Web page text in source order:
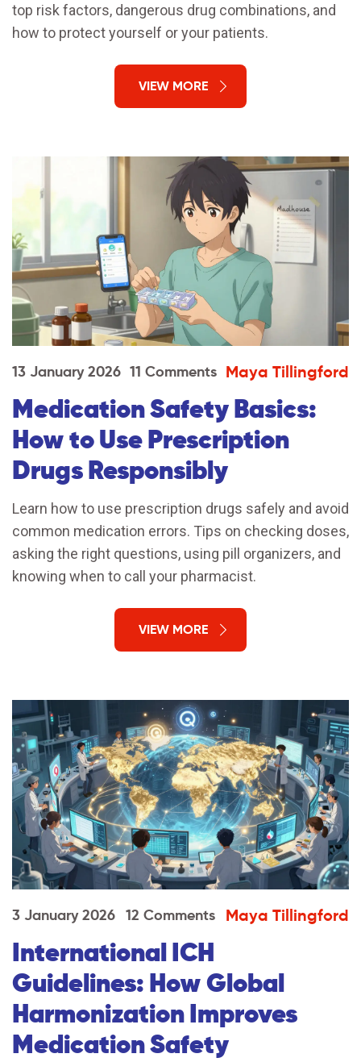
top risk factors, dangerous drug combinations, and
how to protect yourself or your patients.
VIEW MORE
13 January 2026 11 Comments Maya Tillingford
Medication Safety Basics:
How to Use Prescription
Drugs Responsibly
Learn how to use prescription drugs safely and avoid
common medication errors. Tips on checking doses,
asking the right questions, using pill organizers, and
knowing when to call your pharmacist.
VIEW MORE
3 January 2026 12 Comments Maya Tillingford
International ICH
Guidelines: How Global
Harmonization Improves
Medication Safety